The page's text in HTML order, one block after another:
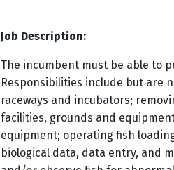
Job Description:
The incumbent must be able to
Responsibilities include but are
raceways and incubators;
facilities, grounds and
equipment; operating fish
biological data, data entry, and